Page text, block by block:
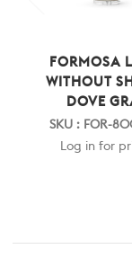
FORMOSA
WITHOUT
DOVE
SKU : FOR-
Log in for